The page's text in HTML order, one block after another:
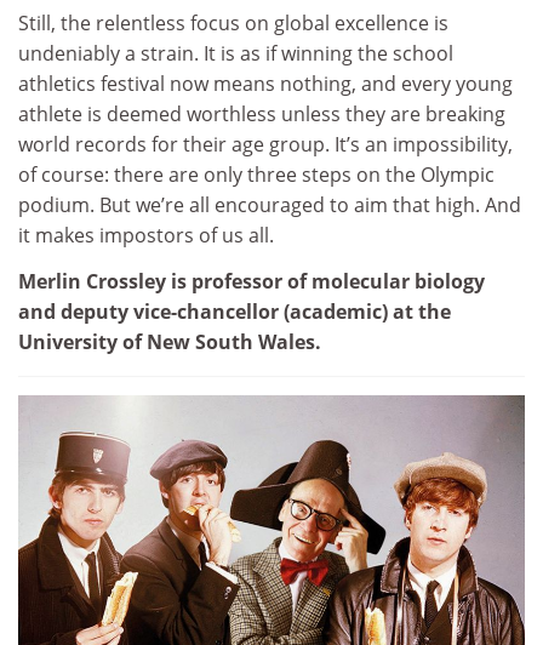
Still, the relentless focus on global excellence is
undeniably a strain. It is as if winning the school
athletics festival now means nothing, and every young
athlete is deemed worthless unless they are breaking
world records for their age group. It’s an impossibility,
of course: there are only three steps on the Olympic
podium. But we’re all encouraged to aim that high. And
it makes impostors of us all.
Merlin Crossley is professor of molecular biology
and deputy vice-chancellor (academic) at the
University of New South Wales.